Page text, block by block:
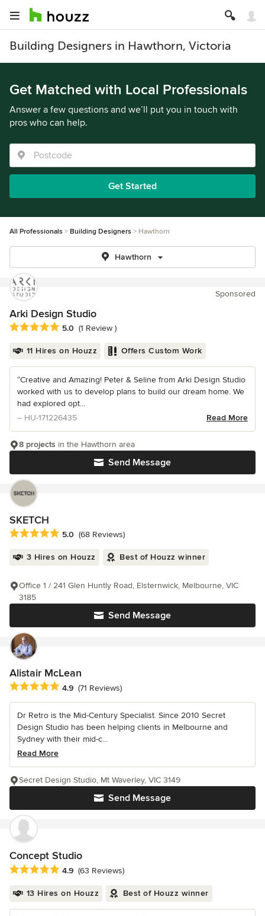
Building Designers in Hawthorn, Victoria
Get Matched with Local Professionals
Answer a few questions and we’ll put you in touch with
pros who can help.
Get Started
All Professionals Building Designers Hawthorn
Hawthorn
Sponsored
Arki Design Studio
Average rating: 5 out of 5 stars
5.0 (1 Review )
11 Hires on Houzz Offers Custom Work
“Creative and Amazing! Peter & Seline from Arki Design Studio
worked with us to develop plans to build our dream home. We
had explored opt...
– HU-171226435
Read More
Send Message
8 projects in the Hawthorn area
SKETCH
Average rating: 5 out of 5 stars
5.0 (68 Reviews)
3 Hires on Houzz Best of Houzz winner
Send Message
Office 1 / 241 Glen Huntly Road, Elsternwick, Melbourne, VIC
3185
Alistair McLean
Average rating: 4.9 out of 5 stars
4.9 (71 Reviews)
Dr Retro is the Mid-Century Specialist. Since 2010 Secret
Design Studio has been helping clients in Melbourne and
Sydney with their mid-c...
Read More
Send Message
Secret Design Studio, Mt Waverley, VIC 3149
Concept Studio
Average rating: 4.9 out of 5 stars
4.9 (63 Reviews)
13 Hires on Houzz Best of Houzz winner